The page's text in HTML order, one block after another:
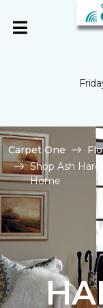
Carpet One
Shop Ash
Home